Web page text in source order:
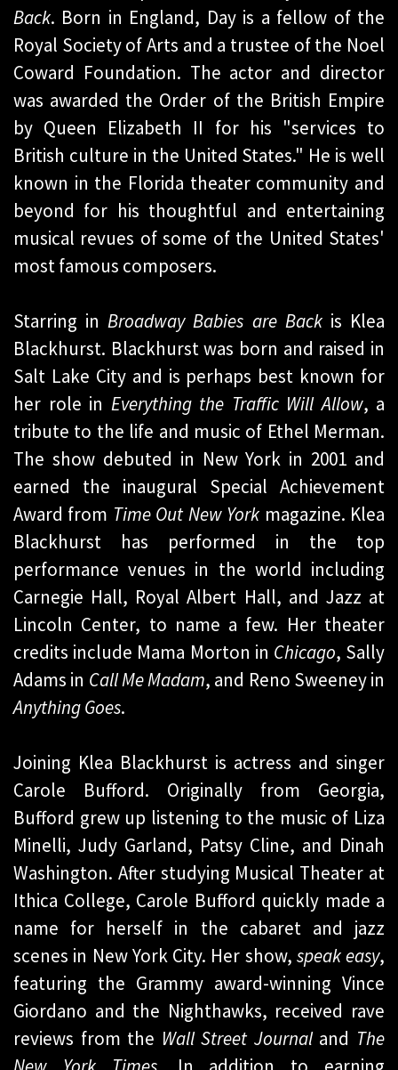
Back. Born in England, Day is a fellow of the
Royal Society of Arts and a trustee of the Noel
Coward Foundation. The actor and director
was awarded the Order of the British Empire
by Queen Elizabeth II for his "services to
British culture in the United States." He is well
known in the Florida theater community and
beyond for his thoughtful and entertaining
musical revues of some of the United States'
most famous composers.
Starring inBroadway Babies are Backis Klea
Blackhurst. Blackhurst was born and raised in
Salt Lake City and is perhaps best known for
her role in Everything the Traffic Will Allow, a
tribute to the life and music of Ethel Merman.
The show debuted in New York in 2001 and
earned the inaugural Special Achievement
Award from Time Out New York magazine. Klea
Blackhurst has performed in the top
performance venues in the world including
Carnegie Hall, Royal Albert Hall, and Jazz at
Lincoln Center, to name a few. Her theater
credits include Mama Morton in Chicago, Sally
Adams in Call Me Madam, and Reno Sweeney in
Anything Goes.
Joining Klea Blackhurst is actress and singer
Carole Bufford. Originally from Georgia,
Bufford grew up listening to the music of Liza
Minelli, Judy Garland, Patsy Cline, and Dinah
Washington. After studying Musical Theater at
Ithica College, Carole Bufford quickly made a
name for herself in the cabaret and jazz
scenes in New York City. Her show, speak easy,
featuring the Grammy award-winning Vince
Giordano and the Nighthawks, received rave
reviews from the Wall Street Journaland The